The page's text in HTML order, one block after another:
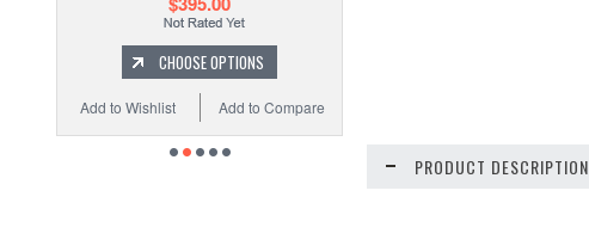
CHOOSE OPTIONS
Add to Compare
Add to Wishlist
PRODUCT DESCRIPTION